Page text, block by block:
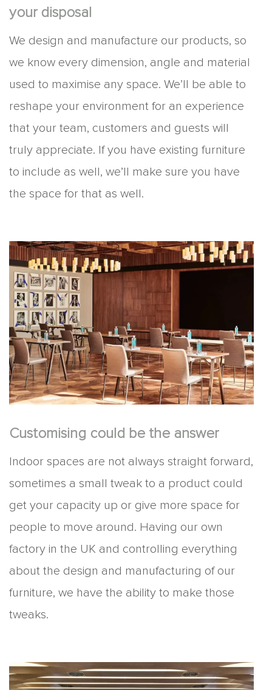
your disposal
We design and manufacture our products, so
we know every dimension, angle and material
used to maximise any space. We’ll be able to
reshape your environment for an experience
that your team, customers and guests will
truly appreciate. If you have existing furniture
to include as well, we’ll make sure you have
the space for that as well.
Customising could be the answer
Indoor spaces are not always straight forward,
sometimes a small tweak to a product could
get your capacity up or give more space for
people to move around. Having our own
factory in the UK and controlling everything
about the design and manufacturing of our
furniture, we have the ability to make those
tweaks.